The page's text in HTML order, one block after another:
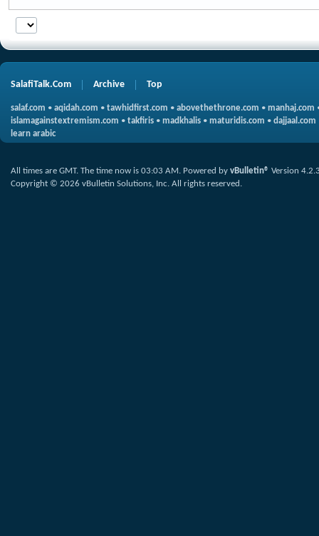
SalafiTalk.Com Archive Top
salaf.com • aqidah.com • tawhidfirst.com • abovethethrone.com • manhaj.com
islamagainstextremism.com • takfiris • madkhalis • maturidis.com • dajjaal.com
learn arabic
All times are GMT. The time now is 03:03 AM. Powered by vBulletin® Version
Copyright © 2026 vBulletin Solutions, Inc. All rights reserved.